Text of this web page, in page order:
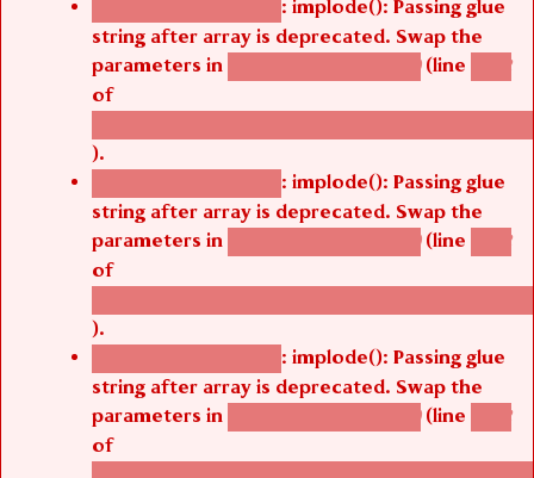
string after array is deprecated. Swap the
parameters in agbetsi_map_build() (line 1242
of
/thelivefolder/agbetsi/sites/all/modules/
).
Deprecated function : implode(): Passing glue
string after array is deprecated. Swap the
parameters in agbetsi_map_build() (line 1242
of
/thelivefolder/agbetsi/sites/all/modules/
).
Deprecated function : implode(): Passing glue
string after array is deprecated. Swap the
parameters in agbetsi_map_build() (line 1242
of
/thelivefolder/agbetsi/sites/all/modules/